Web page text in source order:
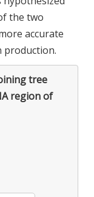
the two
accurate
production.
tree
region of